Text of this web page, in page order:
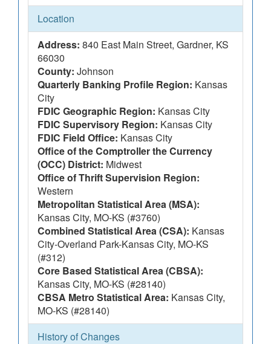
Location
Address: 840 East Main Street, Gardner, KS
66030
County: Johnson
Quarterly Banking Profile Region: Kansas
City
FDIC Geographic Region: Kansas City
FDIC Supervisory Region: Kansas City
FDIC Field Office: Kansas City
Office of the Comptroller the Currency
(OCC) District: Midwest
Office of Thrift Supervision Region:
Western
Metropolitan Statistical Area (MSA):
Kansas City, MO-KS (#3760)
Combined Statistical Area (CSA): Kansas
City-Overland Park-Kansas City, MO-KS
(#312)
Core Based Statistical Area (CBSA):
Kansas City, MO-KS (#28140)
CBSA Metro Statistical Area: Kansas City,
MO-KS (#28140)
History of Changes